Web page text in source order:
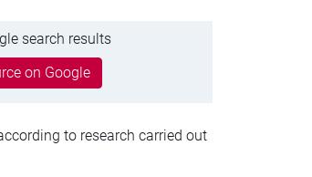
search results
on Google
to research carried out